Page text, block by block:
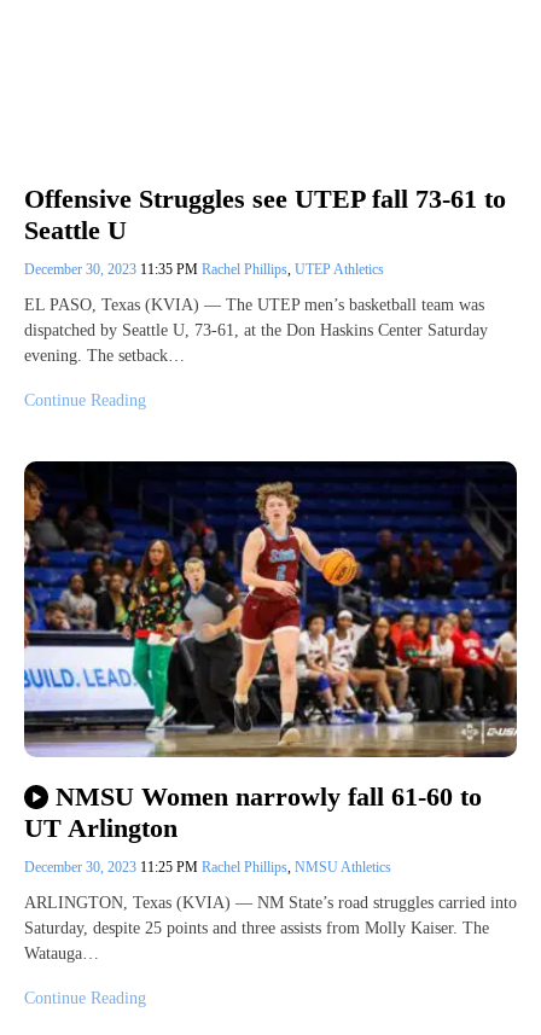
Offensive Struggles see UTEP fall 73-61 to
Seattle U
December 30, 2023 11:35 PM Rachel Phillips, UTEP Athletics
EL PASO, Texas (KVIA) — The UTEP men’s basketball team was
dispatched by Seattle U, 73-61, at the Don Haskins Center Saturday
evening. The setback…
Continue Reading
NMSU Women narrowly fall 61-60 to
UT Arlington
December 30, 2023 11:25 PM Rachel Phillips, NMSU Athletics
ARLINGTON, Texas (KVIA) — NM State’s road struggles carried into
Saturday, despite 25 points and three assists from Molly Kaiser. The
Watauga…
Continue Reading